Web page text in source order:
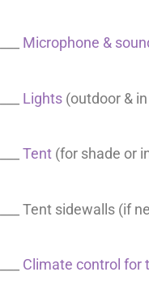
Microphone &
Lights (outdoor &
Tent (for shade or
___ Tent sidewalls (if
Climate control for